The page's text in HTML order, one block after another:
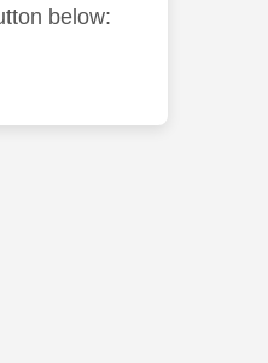
below: